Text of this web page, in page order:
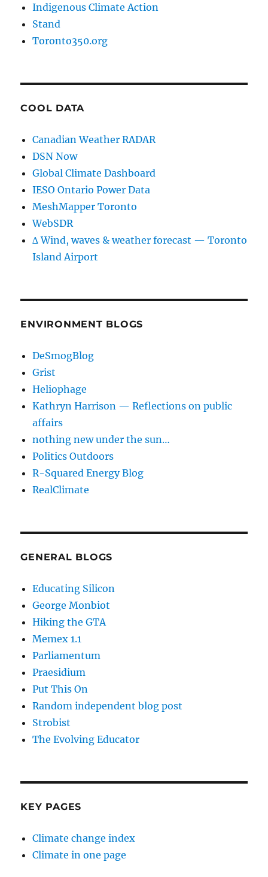
Indigenous Climate Action
Stand
Toronto350.org
COOL DATA
Canadian Weather RADAR
DSN Now
Global Climate Dashboard
IESO Ontario Power Data
MeshMapper Toronto
WebSDR
∆ Wind, waves & weather forecast — Toronto
Island Airport
ENVIRONMENT BLOGS
DeSmogBlog
Grist
Heliophage
Kathryn Harrison — Reflections on public
affairs
nothing new under the sun…
Politics Outdoors
R-Squared Energy Blog
RealClimate
GENERAL BLOGS
Educating Silicon
George Monbiot
Hiking the GTA
Memex 1.1
Parliamentum
Praesidium
Put This On
Random independent blog post
Strobist
The Evolving Educator
KEY PAGES
Climate change index
Climate in one page